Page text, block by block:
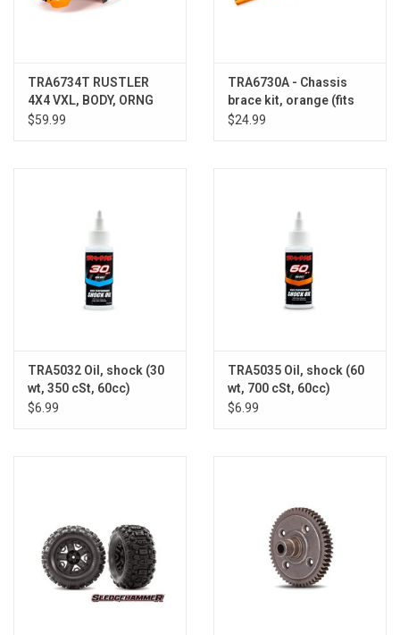
TRA6734T RUSTLER
4X4 VXL, BODY, ORNG
$59.99
TRA6730A - Chassis
brace kit, orange (fits
Rustler® 4X4 or Slash
$24.99
TRA5032 Oil, shock (30
wt, 350 cSt, 60cc)
(silicone)
$6.99
TRA5035 Oil, shock (60
wt, 700 cSt, 60cc)
(silicone)
$6.99